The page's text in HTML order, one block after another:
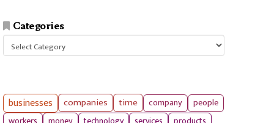
Categories
businesses companies time company
people